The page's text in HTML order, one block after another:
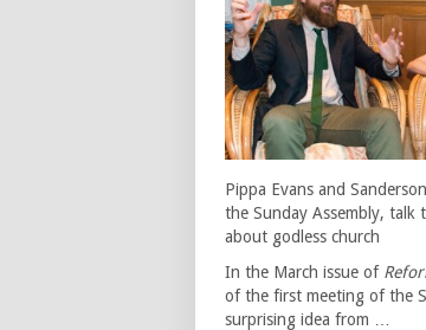
Pippa Evans and
the Sunday Assembly, talk
about godless church
In the March issue of
of the first meeting of the
surprising idea from …